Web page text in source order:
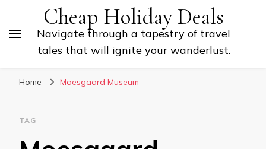
Cheap Holiday Deals
Navigate through a tapestry of travel
tales that will ignite your wanderlust.
Home Moesgaard Museum
TAG